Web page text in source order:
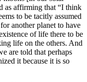
as affirming that “I think
to be tacitly assumed
another planet to have
of life there to be
life on the others. And
are told that perhaps
it because it is so